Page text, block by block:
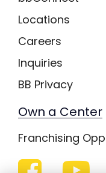
Locations
Careers
Inquiries
BB Privacy
Own a Center
Franchising